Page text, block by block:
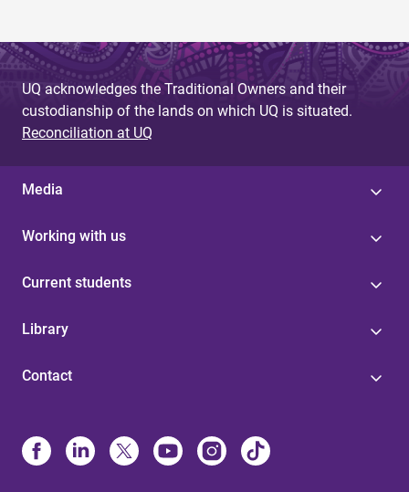
UQ acknowledges the Traditional Owners and their
custodianship of the lands on which UQ is situated.
Reconciliation at UQ
Media
Working with us
Current students
Library
Contact